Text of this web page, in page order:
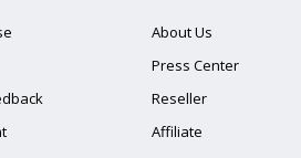
About Us
Press Center
Reseller
Affiliate